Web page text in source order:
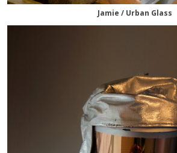
Jamie / Urban Glass